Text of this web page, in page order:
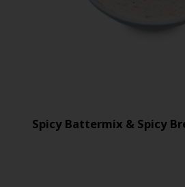
Spicy Battermix & Spicy